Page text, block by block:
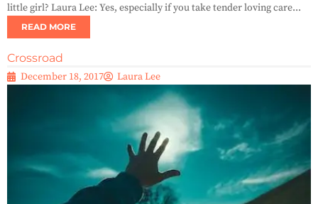
little girl? Laura Lee: Yes, especially if you take tender loving care...
READ MORE
Crossroad
December 18, 2017 Laura Lee